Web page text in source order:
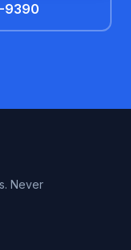
9390
Never